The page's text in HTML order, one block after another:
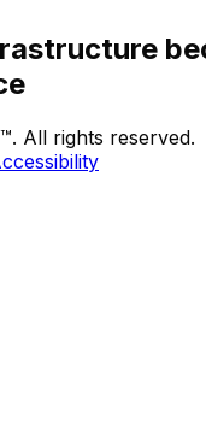
All rights reserved.